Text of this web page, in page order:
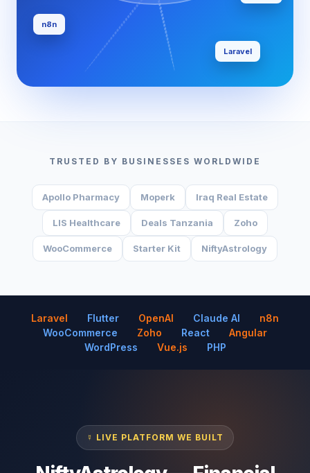
n8n
Laravel
TRUSTED BY BUSINESSES WORLDWIDE
Apollo Pharmacy Moperk Iraq Real Estate
LIS Healthcare Deals Tanzania Zoho
WooCommerce Starter Kit NiftyAstrology
Laravel Flutter OpenAI Claude AI
n8n
WooCommerce
Zoho React
Angular
WordPress
Vue.js PHP
☿ LIVE PLATFORM WE BUILT